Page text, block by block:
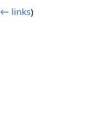
← links)